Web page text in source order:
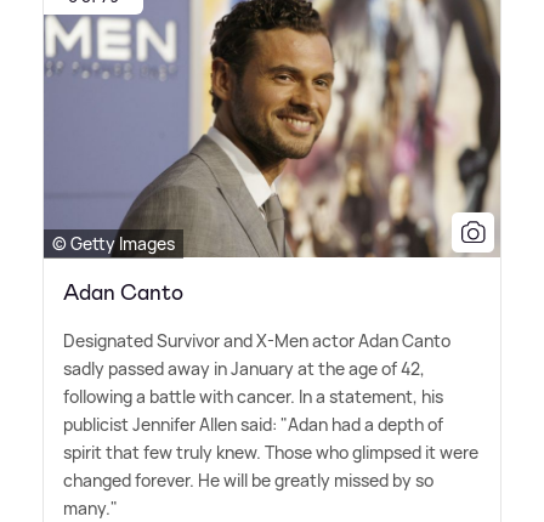
© Getty Images
Adan Canto
Designated Survivor and X-Men actor Adan Canto
sadly passed away in January at the age of 42,
following a battle with cancer. In a statement, his
publicist Jennifer Allen said: "Adan had a depth of
spirit that few truly knew. Those who glimpsed it were
changed forever. He will be greatly missed by so
many."